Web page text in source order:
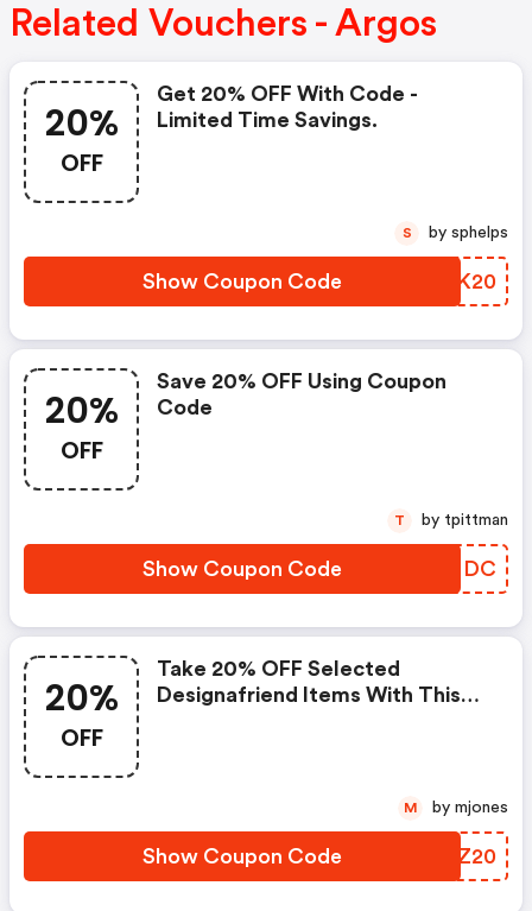
Related Vouchers - Argos
20%
OFF
Get 20% OFF With Code -
Limited Time Savings.
Show Coupon Code PYHK20
S by sphelps
20%
OFF
Save 20% OFF Using Coupon
Code
Show Coupon Code IWEMDC
T by tpittman
20%
OFF
Take 20% OFF Selected
Designafriend Items With This
Show Coupon Code OIRZ20
M by mjones